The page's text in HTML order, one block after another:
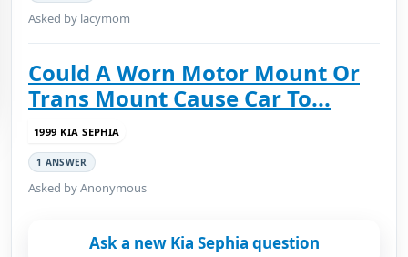
Asked by lacymom
Could A Worn Motor Mount Or
Trans Mount Cause Car To...
1999 KIA SEPHIA
1 ANSWER
Asked by Anonymous
Ask a new Kia Sephia question